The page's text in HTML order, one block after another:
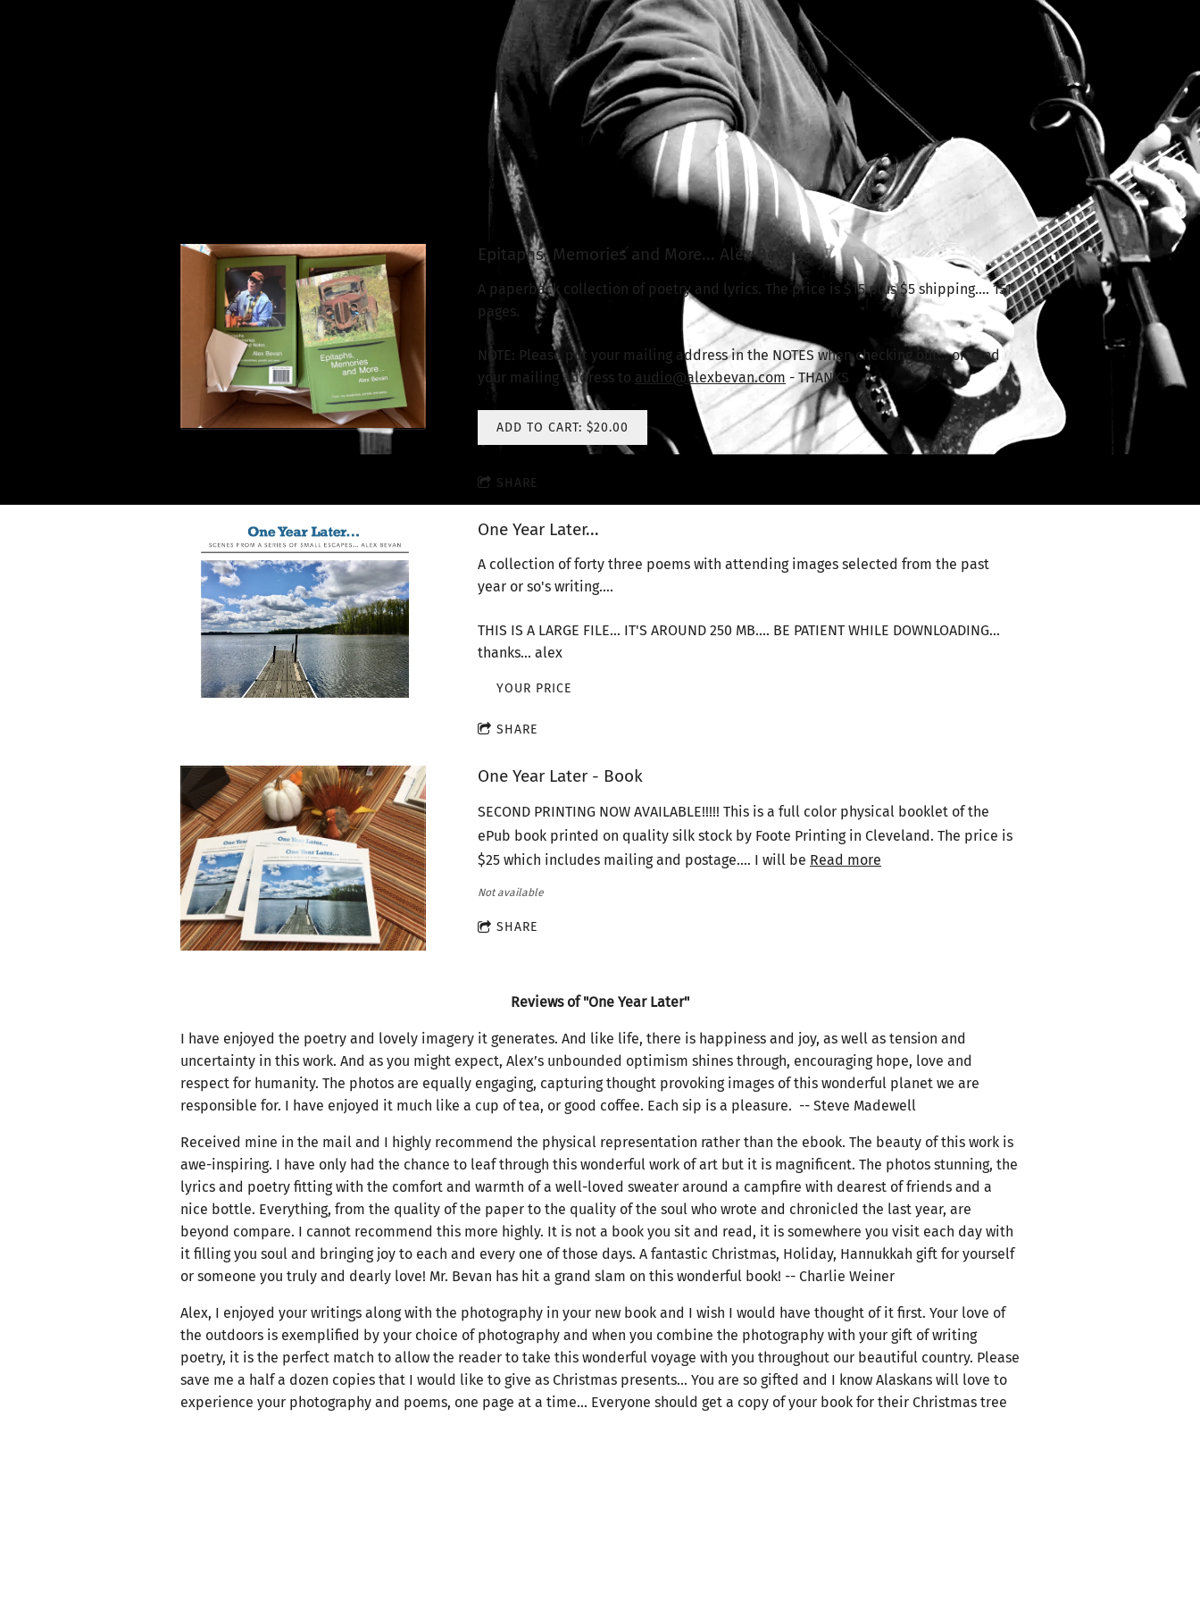
Epitaphs, Memories and More... Alex Bevan
A paperback collection of poetry and lyrics. The price is $15 plus $5 shipping.... 151
pages.
NOTE: Please put your mailing address in the NOTES when checking out... or send
your mailing address to audio@alexbevan.com - THANKS
ADD TO CART: $20.00
SHARE
One Year Later...
A collection of forty three poems with attending images selected from the past
year or so's writing....
THIS IS A LARGE FILE... IT'S AROUND 250 MB.... BE PATIENT WHILE DOWNLOADING...
thanks... alex
YOUR PRICE
SHARE
One Year Later - Book
SECOND PRINTING NOW AVAILABLE!!!!! This is a full color physical booklet of the
ePub book printed on quality silk stock by Foote Printing in Cleveland. The price is
$25 which includes mailing and postage.... I will be Read more
Not available
SHARE
Reviews of "One Year Later"
I have enjoyed the poetry and lovely imagery it generates. And like life, there is happiness and joy, as well as tension and
uncertainty in this work. And as you might expect, Alex’s unbounded optimism shines through, encouraging hope, love and
respect for humanity. The photos are equally engaging, capturing thought provoking images of this wonderful planet we are
responsible for. I have enjoyed it much like a cup of tea, or good coffee. Each sip is a pleasure. -- Steve Madewell
Received mine in the mail and I highly recommend the physical representation rather than the ebook. The beauty of this work is
awe-inspiring. I have only had the chance to leaf through this wonderful work of art but it is magnificent. The photos stunning, the
lyrics and poetry fitting with the comfort and warmth of a well-loved sweater around a campfire with dearest of friends and a
nice bottle. Everything, from the quality of the paper to the quality of the soul who wrote and chronicled the last year, are
beyond compare. I cannot recommend this more highly. It is not a book you sit and read, it is somewhere you visit each day with
it filling you soul and bringing joy to each and every one of those days. A fantastic Christmas, Holiday, Hannukkah gift for yourself
or someone you truly and dearly love! Mr. Bevan has hit a grand slam on this wonderful book! -- Charlie Weiner
Alex, I enjoyed your writings along with the photography in your new book and I wish I would have thought of it first. Your love of
the outdoors is exemplified by your choice of photography and when you combine the photography with your gift of writing
poetry, it is the perfect match to allow the reader to take this wonderful voyage with you throughout our beautiful country. Please
save me a half a dozen copies that I would like to give as Christmas presents... You are so gifted and I know Alaskans will love to
experience your photography and poems, one page at a time... Everyone should get a copy of your book for their Christmas tree